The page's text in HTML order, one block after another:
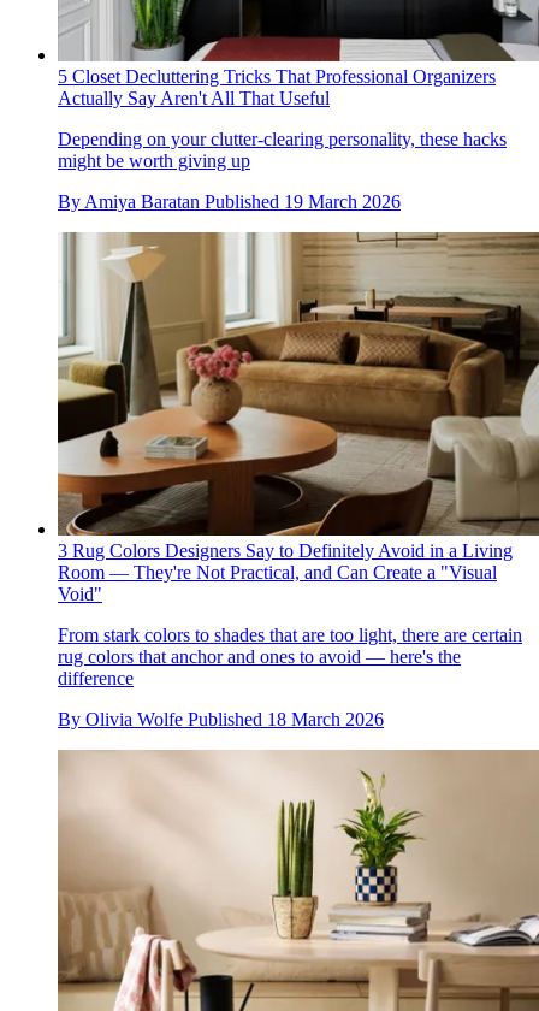
5 Closet Decluttering Tricks That Professional Organizers
Actually Say Aren't All That Useful
Depending on your clutter-clearing personality, these hacks
might be worth giving up
By Amiya Baratan Published 19 March 2026
3 Rug Colors Designers Say to Definitely Avoid in a Living
Room — They're Not Practical, and Can Create a "Visual
Void"
From stark colors to shades that are too light, there are certain
rug colors that anchor and ones to avoid — here's the
difference
By Olivia Wolfe Published 18 March 2026